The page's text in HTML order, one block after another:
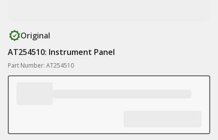
Original
AT254510: Instrument Panel
Part Number: AT254510